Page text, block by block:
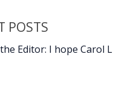
POSTS
Editor: I hope Carol